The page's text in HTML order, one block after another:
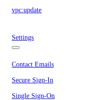
vpc:update
Settings
Contact Emails
Secure Sign-In
Single Sign-On